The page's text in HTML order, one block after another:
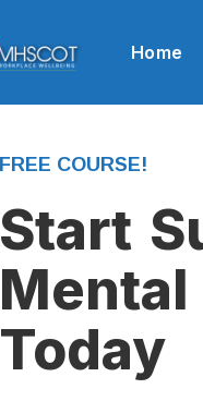
Home
FREE COURSE!
Start
Today